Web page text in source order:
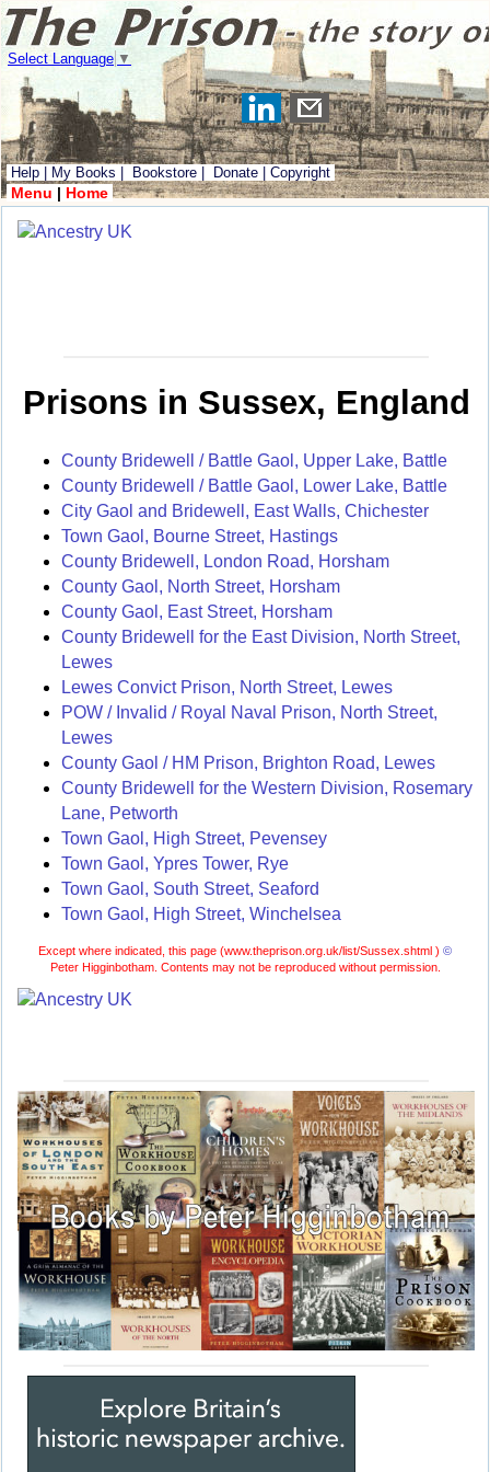
Select Language ▼
Help My Books Bookstore Donate Copyright
Menu | Home
Prisons in Sussex, England
County Bridewell / Battle Gaol, Upper Lake, Battle
County Bridewell / Battle Gaol, Lower Lake, Battle
City Gaol and Bridewell, East Walls, Chichester
Town Gaol, Bourne Street, Hastings
County Bridewell, London Road, Horsham
County Gaol, North Street, Horsham
County Gaol, East Street, Horsham
County Bridewell for the East Division, North Street,
Lewes
Lewes Convict Prison, North Street, Lewes
POW / Invalid / Royal Naval Prison, North Street,
Lewes
County Gaol / HM Prison, Brighton Road, Lewes
County Bridewell for the Western Division, Rosemary
Lane, Petworth
Town Gaol, High Street, Pevensey
Town Gaol, Ypres Tower, Rye
Town Gaol, South Street, Seaford
Town Gaol, High Street, Winchelsea
Except where indicated, this page (www.theprison.org.uk/list/Sussex.shtml ) ©
Peter Higginbotham. Contents may not be reproduced without permission.